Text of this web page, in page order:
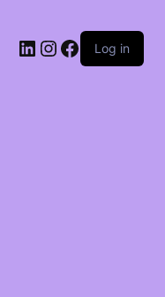
LinkedIn
Instagram
Facebook
Log in